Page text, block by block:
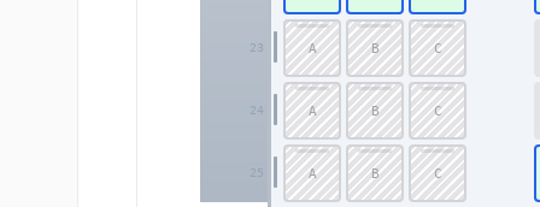
23
24
25
A B C
A B C
A B C